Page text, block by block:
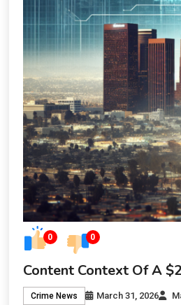
0 0
Content Context Of A
Crime News March 31, 2026